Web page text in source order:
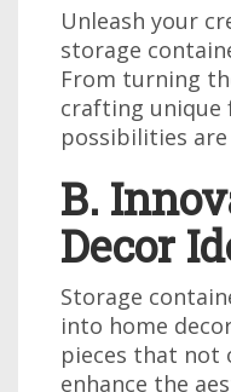
Unleash your
storage
From turning
crafting unique
possibilities are
B.
Decor
Storage
into home
pieces that not
enhance the